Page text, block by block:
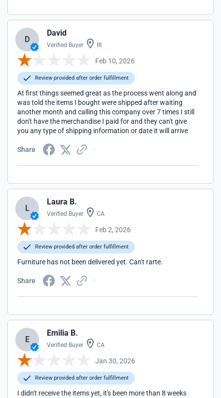
D
David
Verified Buyer RI
Feb 10, 2026
Review provided after order fulfillment
At first things seemed great as the process went along and
was told the items I bought were shipped after waiting
another month and calling this company over 7 times I still
don't have the merchandise I paid for and they can't give
you any type of shipping information or date it will arrive
Share
L
Laura B.
Verified Buyer CA
Feb 2, 2026
Review provided after order fulfillment
Furniture has not been delivered yet. Can't rarte.
Share
E
Emilia B.
Verified Buyer CA
Jan 30, 2026
Review provided after order fulfillment
I didn't receive the items yet, it's been more than 8 weeks